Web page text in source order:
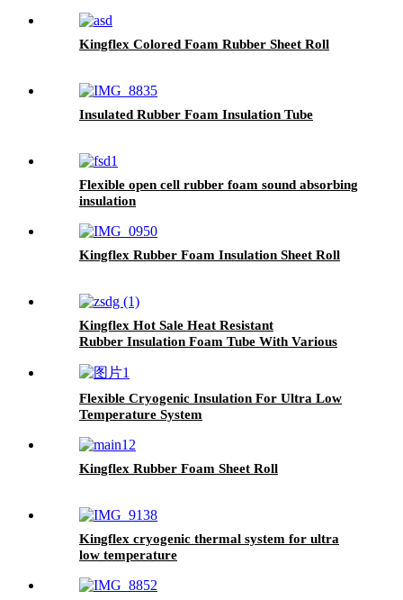
Kingflex Colored Foam Rubber Sheet Roll
Insulated Rubber Foam Insulation Tube
Flexible open cell rubber foam sound absorbing
insulation
Kingflex Rubber Foam Insulation Sheet Roll
Kingflex Hot Sale Heat Resistant
Rubber Insulation Foam Tube With Various
Flexible Cryogenic Insulation For Ultra Low
Temperature System
Kingflex Rubber Foam Sheet Roll
Kingflex cryogenic thermal system for ultra
low temperature